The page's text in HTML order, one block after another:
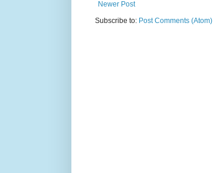
Newer Post
Subscribe to: Post Comments (Atom)